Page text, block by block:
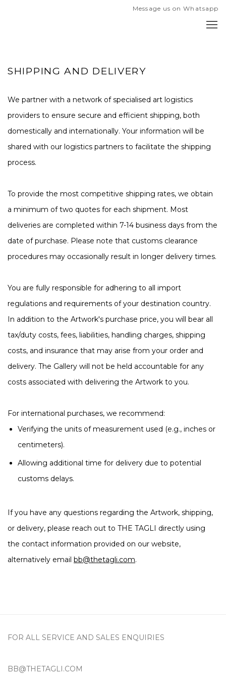
Message us on Whatsapp
SHIPPING AND DELIVERY
We partner with a network of specialised art logistics
providers to ensure secure and efficient shipping, both
domestically and internationally. Your information will be
shared with our logistics partners to facilitate the shipping
process.
To provide the most competitive shipping rates, we obtain
a minimum of two quotes for each shipment. Most
deliveries are completed within 7-14 business days from the
date of purchase. Please note that customs clearance
procedures may occasionally result in longer delivery times.
You are fully responsible for adhering to all import
regulations and requirements of your destination country.
In addition to the Artwork's purchase price, you will bear all
tax/duty costs, fees, liabilities, handling charges, shipping
costs, and insurance that may arise from your order and
delivery. The Gallery will not be held accountable for any
costs associated with delivering the Artwork to you.
For international purchases, we recommend:
Verifying the units of measurement used (e.g., inches or
centimeters).
Allowing additional time for delivery due to potential
customs delays.
If you have any questions regarding the Artwork, shipping,
or delivery, please reach out to THE TAGLI directly using
the contact information provided on our website,
alternatively email bb@thetagli.com.
FOR ALL SERVICE AND SALES ENQUIRIES
BB@THETAGLI.COM